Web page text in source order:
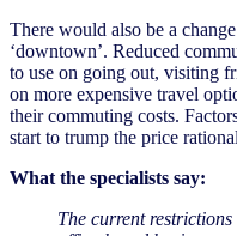
There would also be a
‘downtown’. Reduced
to use on going out, visiting
on more expensive travel
their commuting costs.
start to trump the price
What the specialists say:
The current